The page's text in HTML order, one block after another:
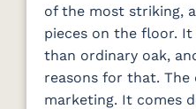
of the most striking,
pieces on the floor.
than ordinary oak,
reasons for that.
marketing. It comes